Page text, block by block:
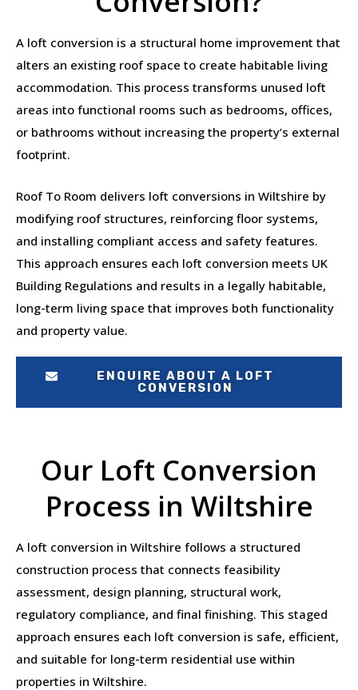
A loft conversion is a structural home improvement that
alters an existing roof space to create habitable living
accommodation. This process transforms unused loft
areas into functional rooms such as bedrooms, offices,
or bathrooms without increasing the property’s external
footprint.
Roof To Room delivers loft conversions in Wiltshire by
modifying roof structures, reinforcing floor systems,
and installing compliant access and safety features.
This approach ensures each loft conversion meets UK
Building Regulations and results in a legally habitable,
long-term living space that improves both functionality
and property value.
ENQUIRE ABOUT A LOFT
CONVERSION
Our Loft Conversion
Process in Wiltshire
A loft conversion in Wiltshire follows a structured
construction process that connects feasibility
assessment, design planning, structural work,
regulatory compliance, and final finishing. This staged
approach ensures each loft conversion is safe, efficient,
and suitable for long-term residential use within
properties in Wiltshire.